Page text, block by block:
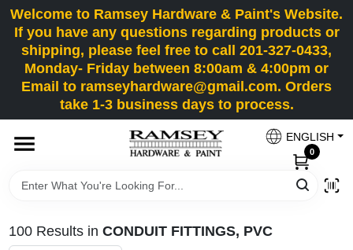
Skip
to
content
Welcome to Ramsey Hardware & Paint's Website.
If you have any questions regarding products or
shipping, please feel free to call 201-327-0433,
Monday- Friday between 8:00am & 4:00pm or
Email to ramseyhardware@gmail.com. Orders
take 1-3 business days to process.
ENGLISH
0
HOME
DEPARTMENTS
100Results in CONDUIT FITTINGS, PVC